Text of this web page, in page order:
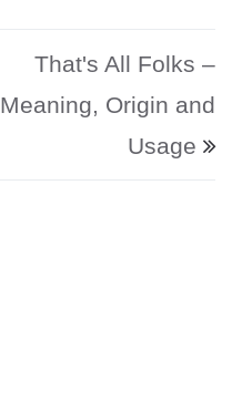
That's All Folks –
Meaning, Origin and
Usage